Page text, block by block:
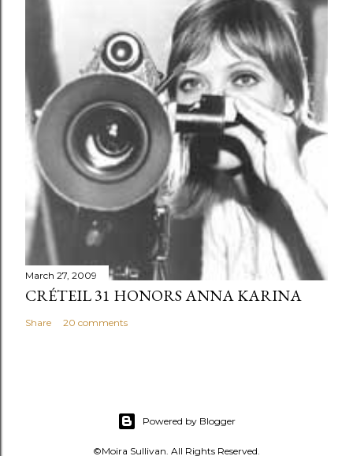
March 27, 2009
CRÉTEIL 31 HONORS ANNA KARINA
Share 20 comments
Powered by Blogger
©Moira Sullivan. All Rights Reserved.